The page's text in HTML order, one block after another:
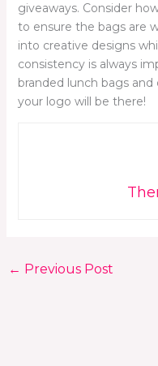
giveaways. Consider
to ensure the bags are
into creative designs
consistency is always
branded lunch bags
your logo will be there!
← Previous Post